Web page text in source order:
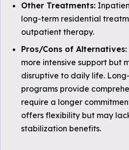
Other Treatments:
long-term residential
outpatient therapy.
Pros/Cons of Alternatives:
more intensive support but
disruptive to daily life.
programs provide
require a longer
offers flexibility but may
stabilization benefits.